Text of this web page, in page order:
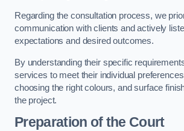
Regarding the consultation process, we
communication with clients and actively
expectations and desired outcomes.
By understanding their specific
services to meet their individual
choosing the right colours, and surface
the project.
Preparation of the Court